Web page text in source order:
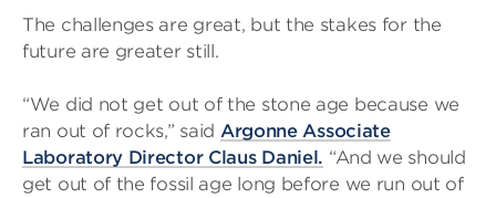
The challenges are great, but the stakes for the
future are greater still.
“We did not get out of the stone age because we
ran out of rocks,” said Argonne Associate
Laboratory Director Claus Daniel. “And we should
get out of the fossil age long before we run out of